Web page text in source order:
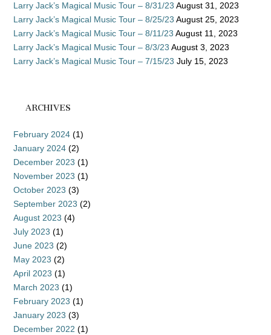
Larry Jack’s Magical Music Tour – 8/31/23 August 31, 2023
Larry Jack’s Magical Music Tour – 8/25/23 August 25, 2023
Larry Jack’s Magical Music Tour – 8/11/23 August 11, 2023
Larry Jack’s Magical Music Tour – 8/3/23 August 3, 2023
Larry Jack’s Magical Music Tour – 7/15/23 July 15, 2023
ARCHIVES
February 2024 (1)
January 2024 (2)
December 2023 (1)
November 2023 (1)
October 2023 (3)
September 2023 (2)
August 2023 (4)
July 2023 (1)
June 2023 (2)
May 2023 (2)
April 2023 (1)
March 2023 (1)
February 2023 (1)
January 2023 (3)
December 2022 (1)